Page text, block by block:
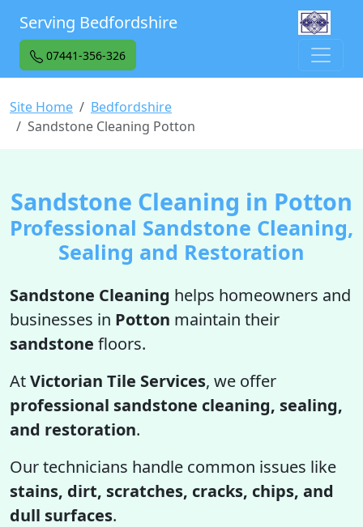
Serving Bedfordshire
07441-356-326
Site Home
Bedfordshire
Sandstone Cleaning Potton
Sandstone Cleaning in Potton
Professional Sandstone Cleaning,
Sealing and Restoration
Sandstone Cleaning helps homeowners and
businesses in Potton maintain their
sandstone floors.
AtVictorian Tile Services, we offer
professional sandstone cleaning, sealing,
and restoration.
Our technicians handle common issues like
stains, dirt, scratches, cracks, chips, and
dull surfaces.